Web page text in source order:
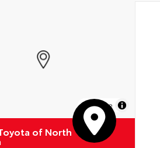
MapLibre
of North